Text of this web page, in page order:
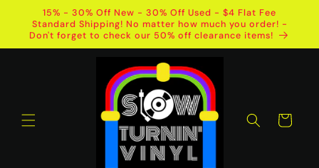
Skip to
content
15% - 30% Off New - 30% Off Used - $4 Flat Fee
Standard Shipping! No matter how much you order! -
Don't forget to check our 50% off clearance items!
Cart